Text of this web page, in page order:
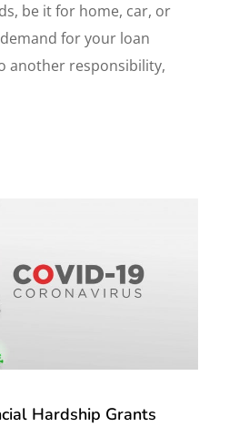
be it for home, car, or
for your loan
another responsibility,
Hardship Grants